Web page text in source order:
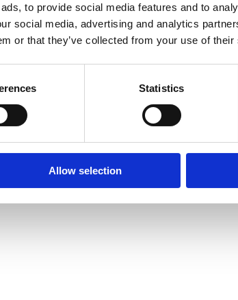
to provide social media features and to
social media, advertising and analytics
or that they’ve collected from your use of
Statistics
Allow selection
Intranet
for current
Contact us
The Faculty of
St Cross
St Cross Road,
Non-Oxford login